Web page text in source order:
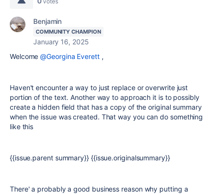
Benjamin
COMMUNITY CHAMPION
January 16, 2025
Welcome@Georgina Everett,
Haven't encounter a way to just replace or overwrite just
portion of the text. Another way to approach it is to possibly
create a hidden field that has a copy of the original summary
when the issue was created. That way you can do something
like this
{{issue.parent summary}} {{issue.originalsummary}}
There' a probably a good business reason why putting a